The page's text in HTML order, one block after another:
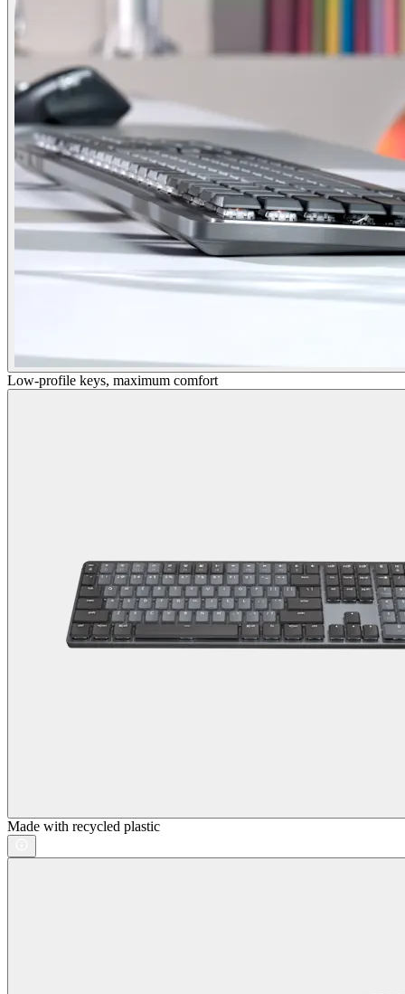
Low-profile keys, maximum comfort
Made with recycled plastic